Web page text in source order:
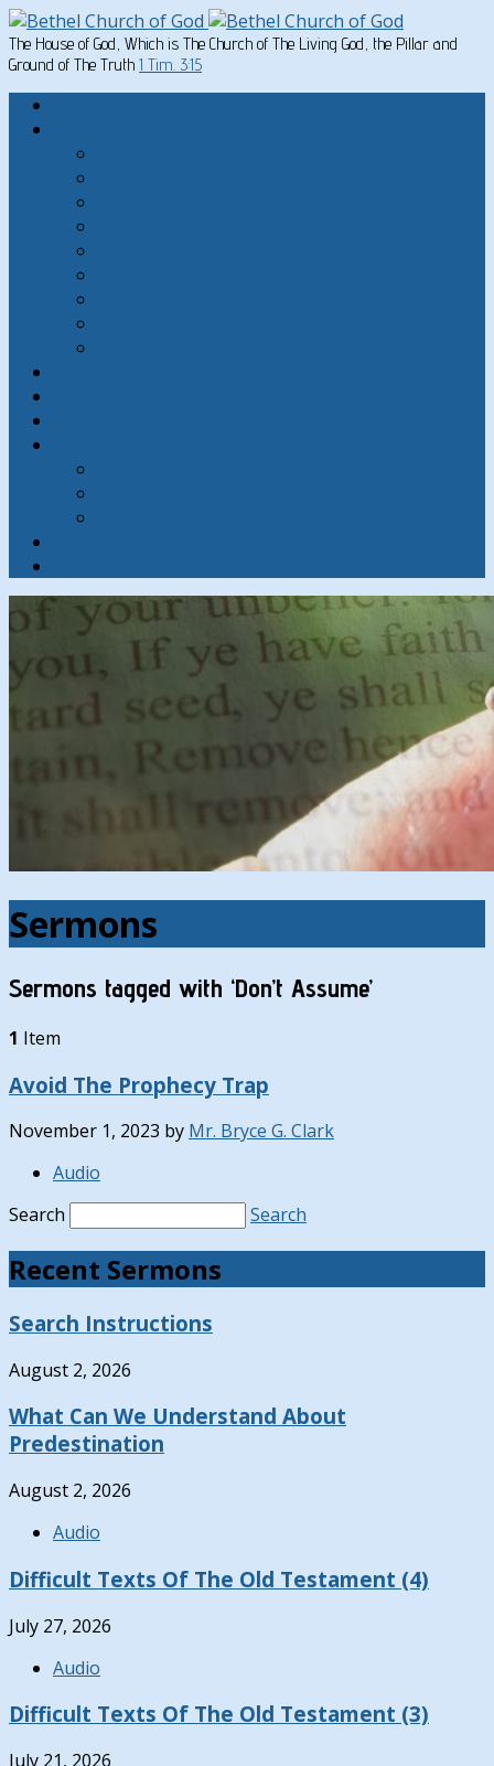
The House of God, Which is The Church of The Living God, the Pillar and
Ground of The Truth 1 Tim. 3:15
Sermons
Sermons tagged with ‘Don’t Assume’
1 Item
Avoid The Prophecy Trap
November 1, 2023 by Mr. Bryce G. Clark
Audio
Search
Search
Recent Sermons
Search Instructions
August 2, 2026
What Can We Understand About
Predestination
August 2, 2026
Audio
Difficult Texts Of The Old Testament (4)
July 27, 2026
Audio
Difficult Texts Of The Old Testament (3)
July 21, 2026